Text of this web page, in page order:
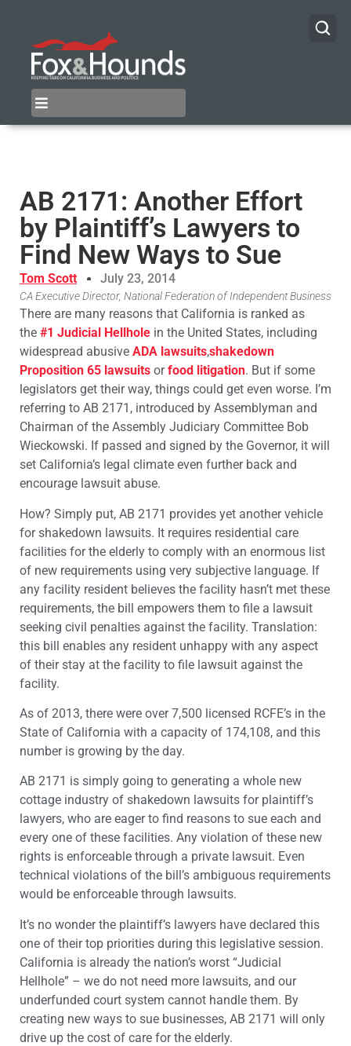
AB 2171: Another Effort
by Plaintiff’s Lawyers to
Find New Ways to Sue
Tom Scott July 23, 2014
CA Executive Director, National Federation of Independent Business
There are many reasons that California is ranked as
the #1 Judicial Hellhole in the United States, including
widespread abusive ADA lawsuits,shakedown
Proposition 65 lawsuits orfood litigation. But if some
legislators get their way, things could get even worse. I’m
referring to AB 2171, introduced by Assemblyman and
Chairman of the Assembly Judiciary Committee Bob
Wieckowski. If passed and signed by the Governor, it will
set California’s legal climate even further back and
encourage lawsuit abuse.
How? Simply put, AB 2171 provides yet another vehicle
for shakedown lawsuits. It requires residential care
facilities for the elderly to comply with an enormous list
of new requirements using very subjective language. If
any facility resident believes the facility hasn’t met these
requirements, the bill empowers them to file a lawsuit
seeking civil penalties against the facility. Translation:
this bill enables any resident unhappy with any aspect
of their stay at the facility to file lawsuit against the
facility.
As of 2013, there were over 7,500 licensed RCFE’s in the
State of California with a capacity of 174,108, and this
number is growing by the day.
AB 2171 is simply going to generating a whole new
cottage industry of shakedown lawsuits for plaintiff’s
lawyers, who are eager to find reasons to sue each and
every one of these facilities. Any violation of these new
rights is enforceable through a private lawsuit. Even
technical violations of the bill’s ambiguous requirements
would be enforceable through lawsuits.
It’s no wonder the plaintiff’s lawyers have declared this
one of their top priorities during this legislative session.
California is already the nation’s worst “Judicial
Hellhole” – we do not need more lawsuits, and our
underfunded court system cannot handle them. By
creating new ways to sue businesses, AB 2171 will only
drive up the cost of care for the elderly.